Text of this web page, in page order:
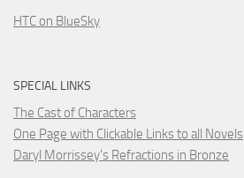
HTC on BlueSky
SPECIAL LINKS
The Cast of Characters
One Page with Clickable Links to all Novels
Daryl Morrissey's Refractions in Bronze